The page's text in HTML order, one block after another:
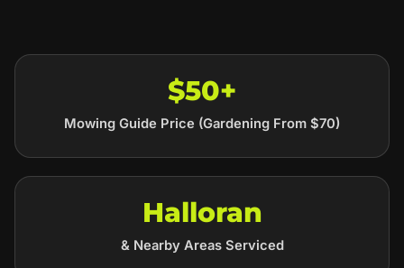
$50+
Mowing Guide Price (Gardening From $70)
Halloran
& Nearby Areas Serviced